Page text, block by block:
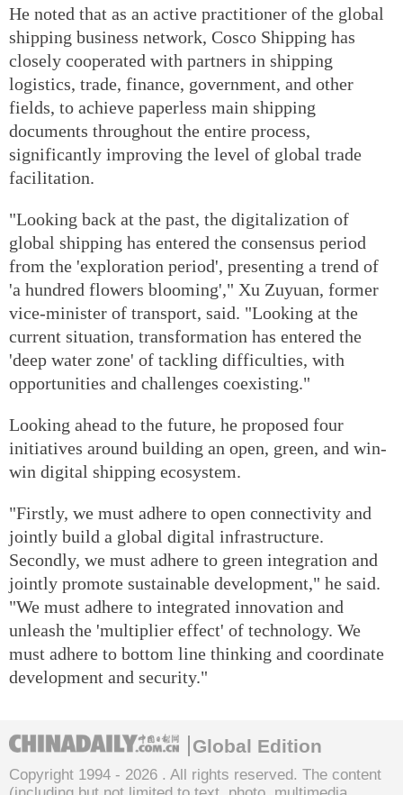
He noted that as an active practitioner of the global
shipping business network, Cosco Shipping has
closely cooperated with partners in shipping
logistics, trade, finance, government, and other
fields, to achieve paperless main shipping
documents throughout the entire process,
significantly improving the level of global trade
facilitation.
"Looking back at the past, the digitalization of
global shipping has entered the consensus period
from the 'exploration period', presenting a trend of
'a hundred flowers blooming'," Xu Zuyuan, former
vice-minister of transport, said. "Looking at the
current situation, transformation has entered the
'deep water zone' of tackling difficulties, with
opportunities and challenges coexisting."
Looking ahead to the future, he proposed four
initiatives around building an open, green, and win-
win digital shipping ecosystem.
"Firstly, we must adhere to open connectivity and
jointly build a global digital infrastructure.
Secondly, we must adhere to green integration and
jointly promote sustainable development," he said.
"We must adhere to integrated innovation and
unleash the 'multiplier effect' of technology. We
must adhere to bottom line thinking and coordinate
development and security."
Global Edition
Copyright 1994 - 2026 . All rights reserved. The content